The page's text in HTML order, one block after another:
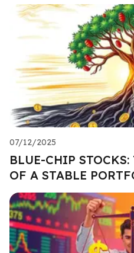
07/12/2025
BLUE-CHIP
OF A STABLE